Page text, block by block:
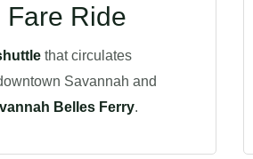
Fare Ride
that circulates
Savannah and
Belles Ferry.